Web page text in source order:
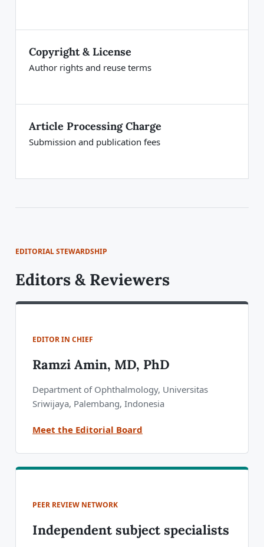
Copyright & License
Author rights and reuse terms
Article Processing Charge
Submission and publication fees
EDITORIAL STEWARDSHIP
Editors & Reviewers
EDITOR IN CHIEF
Ramzi Amin, MD, PhD
Department of Ophthalmology, Universitas
Sriwijaya, Palembang, Indonesia
Meet the Editorial Board
PEER REVIEW NETWORK
Independent subject specialists